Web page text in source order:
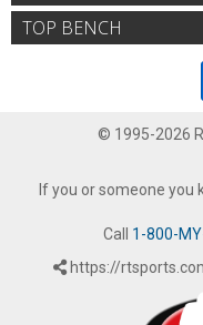
TOP BENCH
© 1995-2026
If you or someone you
Call 1-800-
https://